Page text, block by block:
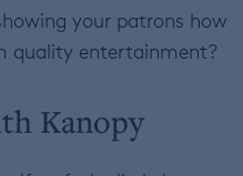
your patrons how
quality entertainment?
Kanopy